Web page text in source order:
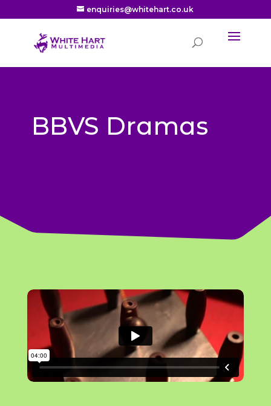
enquiries@whitehart.co.uk
BBVS Dramas